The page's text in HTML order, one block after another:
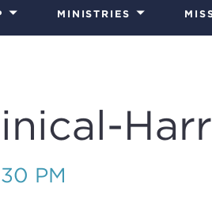
MINISTRIES
PM